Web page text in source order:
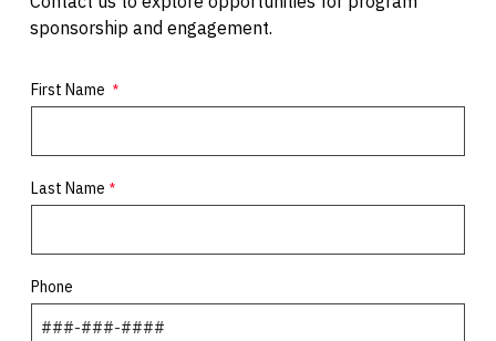
sponsorship and engagement.
First Name
Last Name
Phone